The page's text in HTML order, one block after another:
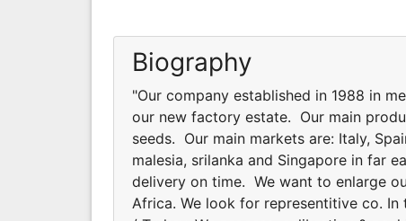
Biography
"Our company established in 1988 in
our new factory estate. Our main
seeds. Our main markets are: Italy,
malesia, srilanka and Singapore in far
delivery on time. We want to enlarge
Africa. We look for representitive co.